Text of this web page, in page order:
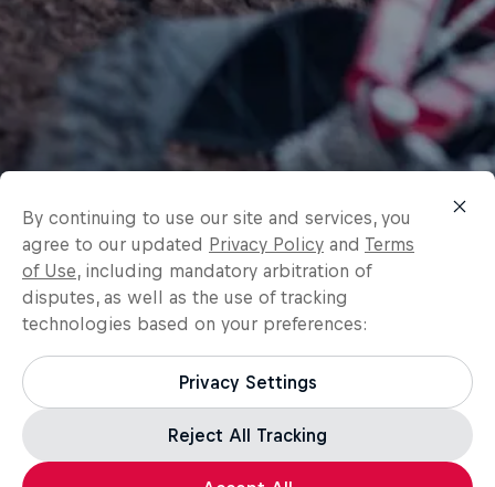
By continuing to use our site and services, you
agree to our updated Privacy Policy and Terms
of Use, including mandatory arbitration of
disputes, as well as the use of tracking
technologies based on your preferences:
Privacy Settings
Reject All Tracking